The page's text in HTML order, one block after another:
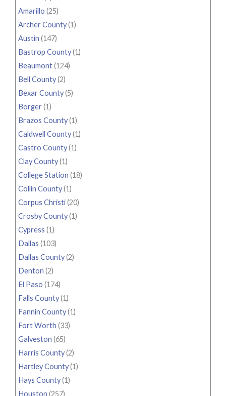
Amarillo (25)
Archer County(1)
Austin (147)
Bastrop County(1)
Beaumont(124)
Bell County(2)
Bexar County(5)
Borger(1)
Brazos County(1)
Caldwell County(1)
Castro County(1)
Clay County(1)
College Station (18)
Collin County(1)
Corpus Christi(20)
Crosby County(1)
Cypress (1)
Dallas (103)
Dallas County(2)
Denton (2)
El Paso (174)
Falls County(1)
Fannin County(1)
Fort Worth (33)
Galveston (65)
Harris County(2)
Hartley County(1)
Hays County(1)
Houston (257)